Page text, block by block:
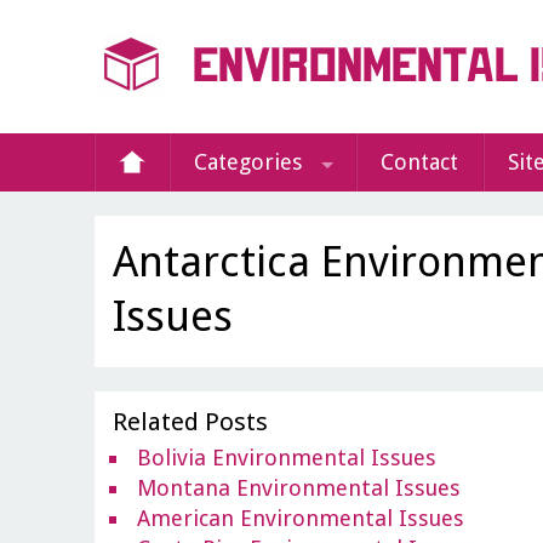
Categories Contact
Antarctica
Issues
Related Posts
Bolivia Environmental Issues
Montana Environmental Issues
American Environmental Issues